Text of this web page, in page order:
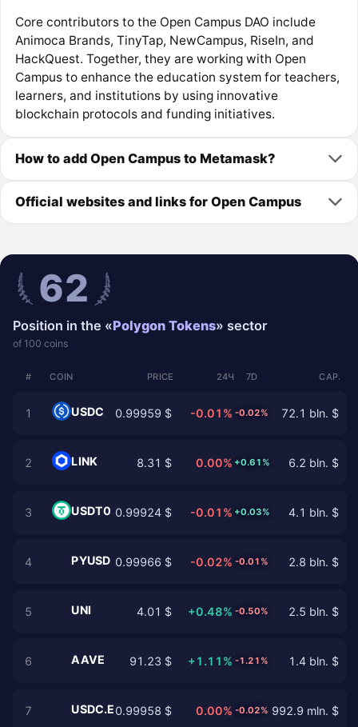
Core contributors to the Open Campus DAO include
Animoca Brands, TinyTap, NewCampus, RiseIn, and
HackQuest. Together, they are working with Open
Campus to enhance the education system for teachers,
learners, and institutions by using innovative
blockchain protocols and funding initiatives.
How to add Open Campus to Metamask?
Official websites and links for Open Campus
62
Position in the «Polygon Tokens» sector
of 100 coins
# COIN PRICE 24Ч 7D CAP.
1 USDC 0.99959 $ -0.01% -0.02% 72.1 bln. $
2 LINK 8.31 $ 0.00% +0.61% 6.2 bln. $
3 USDT0 0.99924 $ -0.01% +0.03% 4.1 bln. $
4 PYUSD 0.99966 $ -0.02% -0.01% 2.8 bln. $
5 UNI 4.01 $ +0.48% -0.50% 2.5 bln. $
6 AAVE 91.23 $ +1.11% -1.21% 1.4 bln. $
7 USDC.E0.99958 $ 0.00% -0.02% 992.9 mln. $